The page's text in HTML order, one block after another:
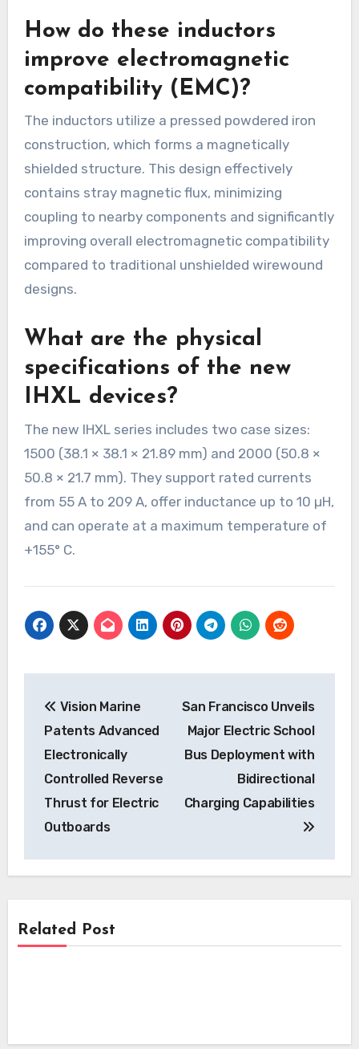
How do these inductors
improve electromagnetic
compatibility (EMC)?
The inductors utilize a pressed powdered iron
construction, which forms a magnetically
shielded structure. This design effectively
contains stray magnetic flux, minimizing
coupling to nearby components and significantly
improving overall electromagnetic compatibility
compared to traditional unshielded wirewound
designs.
What are the physical
specifications of the new
IHXL devices?
The new IHXL series includes two case sizes:
1500 (38.1 × 38.1 × 21.89 mm) and 2000 (50.8 ×
50.8 × 21.7 mm). They support rated currents
from 55 A to 209 A, offer inductance up to 10 µH,
and can operate at a maximum temperature of
+155° C.
navigation
Vision Marine
Patents Advanced
Electronically
Controlled Reverse
Thrust for Electric
Outboards
San Francisco Unveils
Major Electric School
Bus Deployment with
Bidirectional
Charging Capabilities
Related Post
Global OEMs